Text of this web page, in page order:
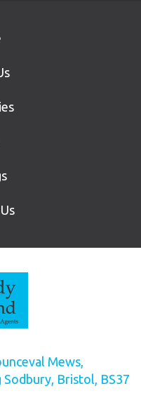
Mews,
Bristol, BS37